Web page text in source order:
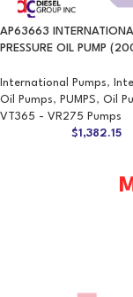
AP63663
PRESSURE OIL PUMP
International Pumps,
Oil Pumps, PUMPS, Oil
VT365 - VR275 Pumps
$1,382.15